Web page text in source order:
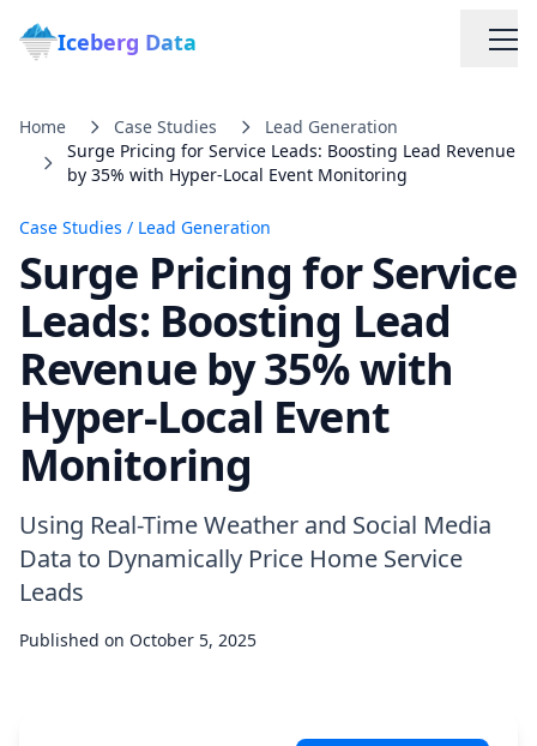
Iceberg Data
Services
Web Scraping Solutions
Data Cleaning & Normalization
Custom Solutions
Case Studies
Featured Case Studies
Home Case Studies
Lead Generation
Surge Pricing for Service Leads: Boosting Lead Revenue
by 35% with Hyper-Local Event Monitoring
Case Studies / Lead Generation
Surge Pricing for Service
Leads: Boosting Lead
Revenue by 35% with
Hyper-Local Event
Monitoring
Using Real-Time Weather and Social Media
Data to Dynamically Price Home Service
Leads
Published on October 5, 2025